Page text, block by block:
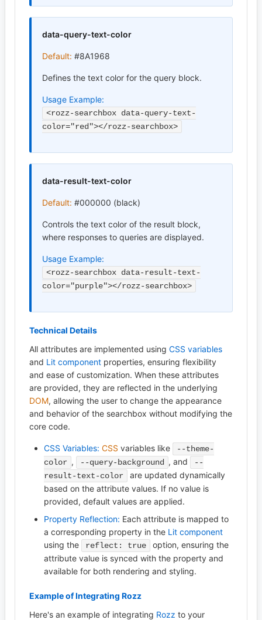
data-query-text-color
Default: #8A1968
Defines the text color for the query block.
Usage Example:
<rozz-searchbox data-query-text-
color="red"></rozz-searchbox>
data-result-text-color
Default: #000000 (black)
Controls the text color of the result block,
where responses to queries are displayed.
Usage Example:
<rozz-searchbox data-result-text-
color="purple"></rozz-searchbox>
Technical Details
All attributes are implemented using CSS variables
and Lit component properties, ensuring flexibility
and ease of customization. When these attributes
are provided, they are reflected in the underlying
DOM, allowing the user to change the appearance
and behavior of the searchbox without modifying the
core code.
CSS Variables: CSS variables like
--theme-
color , --query-background , and
--
result-text-color
are updated dynamically
based on the attribute values. If no value is
provided, default values are applied.
Property Reflection: Each attribute is mapped to
a corresponding property in the Lit component
using the
reflect: true
option, ensuring the
attribute value is synced with the property and
available for both rendering and styling.
Example of Integrating Rozz
Here's an example of integrating Rozz to your